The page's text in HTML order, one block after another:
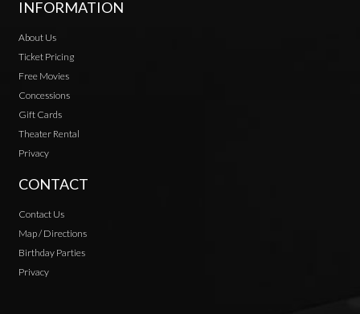
INFORMATION
About Us
Ticket Pricing
Free Movies
Concessions
Gift Cards
Theater Rental
Privacy
CONTACT
Contact Us
Map / Directions
Birthday Parties
Privacy